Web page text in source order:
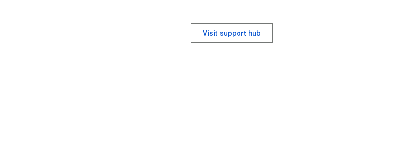
Visit support hub